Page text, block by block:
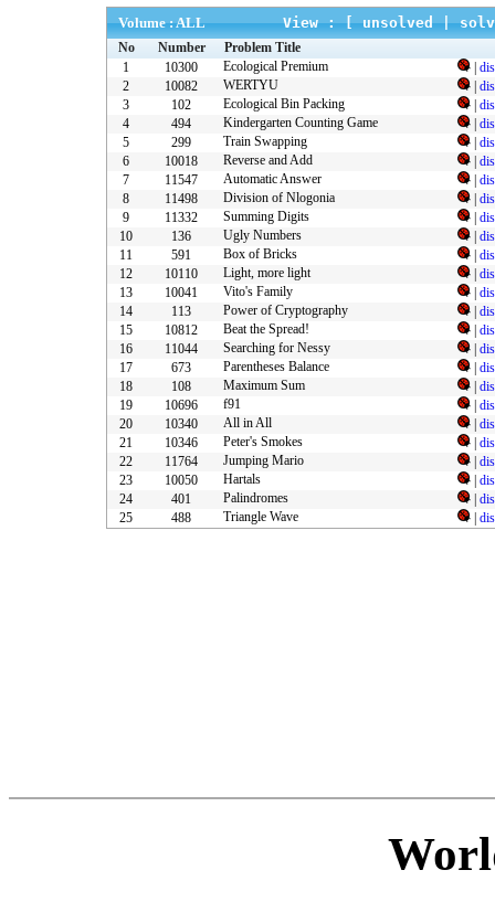
View : [unsolved|
Volume : ALL
No Number
Problem Title
1
10300 |
Ecological Premium
2
10082 |
WERTYU
3
102 |
Ecological Bin Packing
4
494 |
Kindergarten Counting Game
5
299 |
Train Swapping
6
10018 |
Reverse and Add
7
11547 |
Automatic Answer
8
11498 |
Division of Nlogonia
9
11332 |
Summing Digits
10
136 |
Ugly Numbers
11
591 |
Box of Bricks
12
10110 |
Light, more light
13
10041 |
Vito's Family
14
113 |
Power of Cryptography
15
10812 |
Beat the Spread!
16
11044 |
Searching for Nessy
17
673 |
Parentheses Balance
18
108 |
Maximum Sum
19
10696 |
f91
20
10340 |
All in All
21
10346 |
Peter's Smokes
22
11764 |
Jumping Mario
23
10050 |
Hartals
24
401 |
Palindromes
25
488 |
Triangle Wave